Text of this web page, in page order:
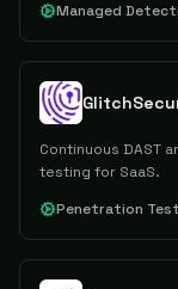
Managed
Continuous DAST
testing for SaaS.
Penetration